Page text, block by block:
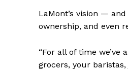
LaMont’s vision —
ownership, and even
“For all of time
grocers, your baristas,